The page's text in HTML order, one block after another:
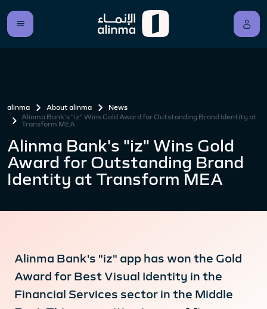
alinma About alinma
News
Alinma Bank's "iz" Wins Gold Award for Outstanding Brand Identity at
Transform MEA
Alinma Bank's "iz" Wins Gold
Award for Outstanding Brand
Identity at Transform MEA
Alinma Bank's "iz" app has won the Gold
Award for Best Visual Identity in the
Financial Services sector in the Middle